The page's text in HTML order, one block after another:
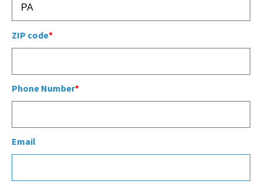
ZIP code
Phone Number
Email